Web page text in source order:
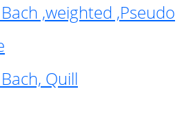
,weighted ,Pseudo
Quill